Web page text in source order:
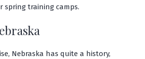
spring training camps.
Nebraska has quite a history,